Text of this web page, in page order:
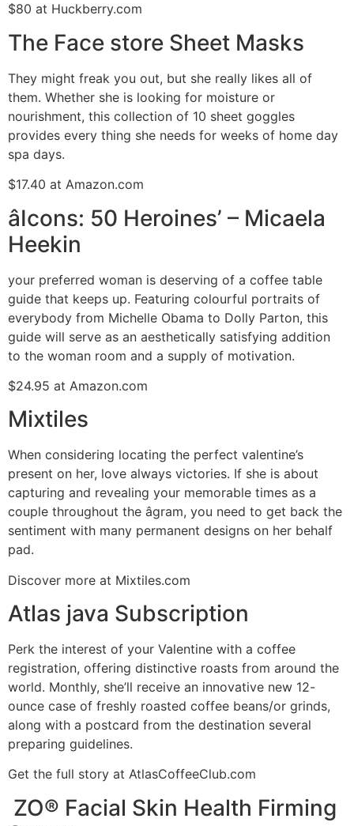
$80 at Huckberry.com
The Face store Sheet Masks
They might freak you out, but she really likes all of
them. Whether she is looking for moisture or
nourishment, this collection of 10 sheet goggles
provides every thing she needs for weeks of home day
spa days.
$17.40 at Amazon.com
âIcons: 50 Heroines’ – Micaela
Heekin
your preferred woman is deserving of a coffee table
guide that keeps up. Featuring colourful portraits of
everybody from Michelle Obama to Dolly Parton, this
guide will serve as an aesthetically satisfying addition
to the woman room and a supply of motivation.
$24.95 at Amazon.com
Mixtiles
When considering locating the perfect valentine’s
present on her, love always victories. If she is about
capturing and revealing your memorable times as a
couple throughout the âgram, you need to get back the
sentiment with many permanent designs on her behalf
pad.
Discover more at Mixtiles.com
Atlas java Subscription
Perk the interest of your Valentine with a coffee
registration, offering distinctive roasts from around the
world. Monthly, she’ll receive an innovative new 12-
ounce case of freshly roasted coffee beans/or grinds,
along with a postcard from the destination several
preparing guidelines.
Get the full story at AtlasCoffeeClub.com
ZO® Facial Skin Health Firming